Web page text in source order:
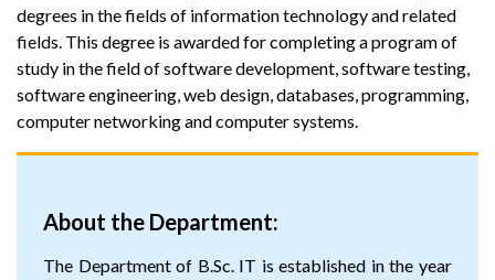
degrees in the fields of information technology and related
fields. This degree is awarded for completing a program of
study in the field of software development, software testing,
software engineering, web design, databases, programming,
computer networking and computer systems.
About the Department:
The Department of B.Sc. IT is established in the year